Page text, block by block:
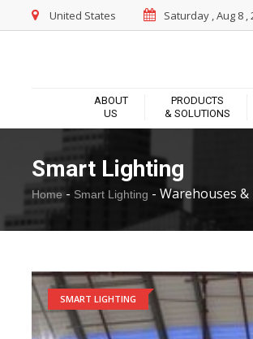
United States Saturday , Aug 8 ,
ABOUT
US
PRODUCTS
& SOLUTIONS
Smart Lighting
Home - Smart Lighting - Warehouses
SMART LIGHTING